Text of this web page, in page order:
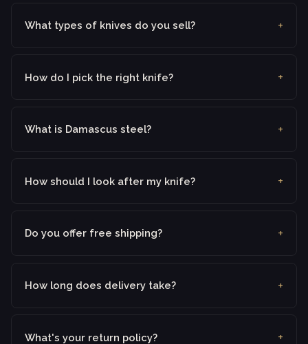
What types of knives do you sell?
How do I pick the right knife?
What is Damascus steel?
How should I look after my knife?
Do you offer free shipping?
How long does delivery take?
What's your return policy?